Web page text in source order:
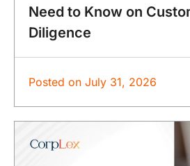
Need to Know on
Diligence
Posted on July 31, 2026